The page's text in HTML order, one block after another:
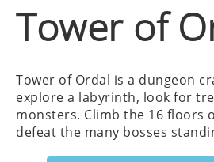
Tower of
Tower of Ordal is a dungeon
explore a labyrinth, look for
monsters. Climb the 16 floors
defeat the many bosses